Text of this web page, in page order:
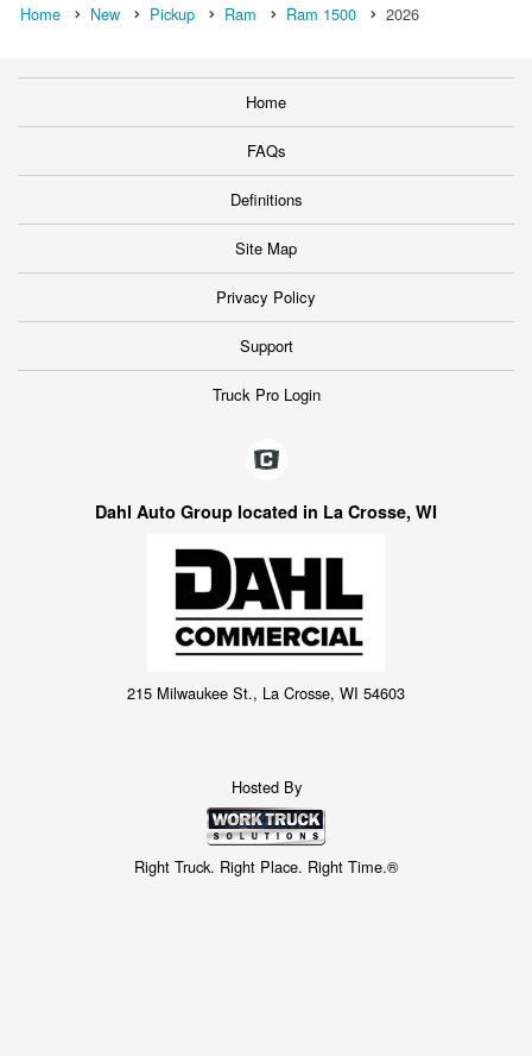
Home New Pickup Ram Ram 1500 2026
Home
FAQs
Definitions
Site Map
Privacy Policy
Support
Truck Pro Login
Dahl Auto Group located in La Crosse, WI
215 Milwaukee St., La Crosse, WI 54603
Hosted By
Right Truck. Right Place. Right Time.®